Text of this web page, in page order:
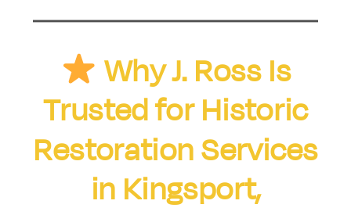
Why J. Ross Is
Trusted for Historic
Restoration Services
in Kingsport,